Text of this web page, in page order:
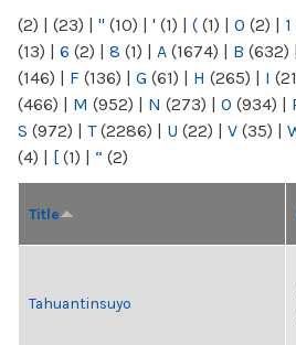
(2) | (23) | " (10) | ' (1) | ( (1) | 0 (2) | 1
(13) | 6 (2) | 8 (1) | A (1674) | B (632) |
(146) | F (136) | G (61) | H (265) | I
(466) | M (952) | N (273) | O (934) |
S (972) | T(2286) | U (22) | V (35) |
(4) | [ (1) | “ (2)
Title
Tahuantinsuyo